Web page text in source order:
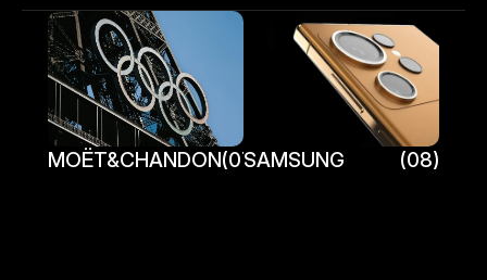
MOËT&CHANDON(07)SAMSUNG
(08)
Hom e Work Con
Fraser Clephane